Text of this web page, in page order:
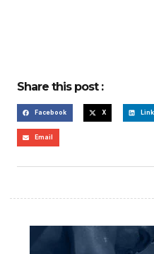
Share this post :
Facebook X
Email